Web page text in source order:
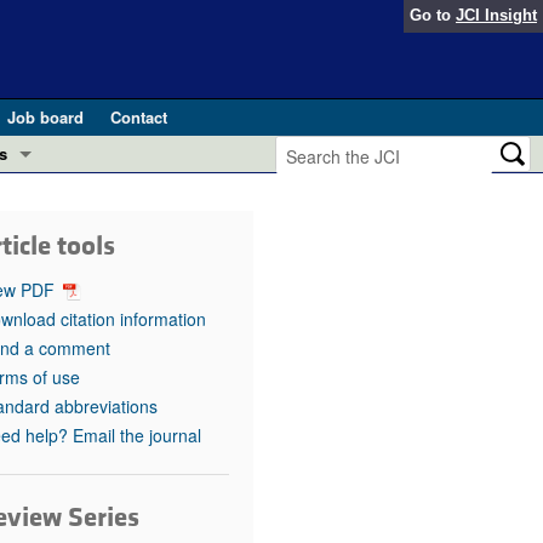
Go to JCI Insight
Job board
Contact
in health and disease (Jun 2026)
in GLP-1 medicine (Nov 2025)
(May 2025)
pathogenesis and treatment (Apr 2025)
Editor
tools
PDF
citation information
a comment
of use
abbreviations
help? Email the journal
Series